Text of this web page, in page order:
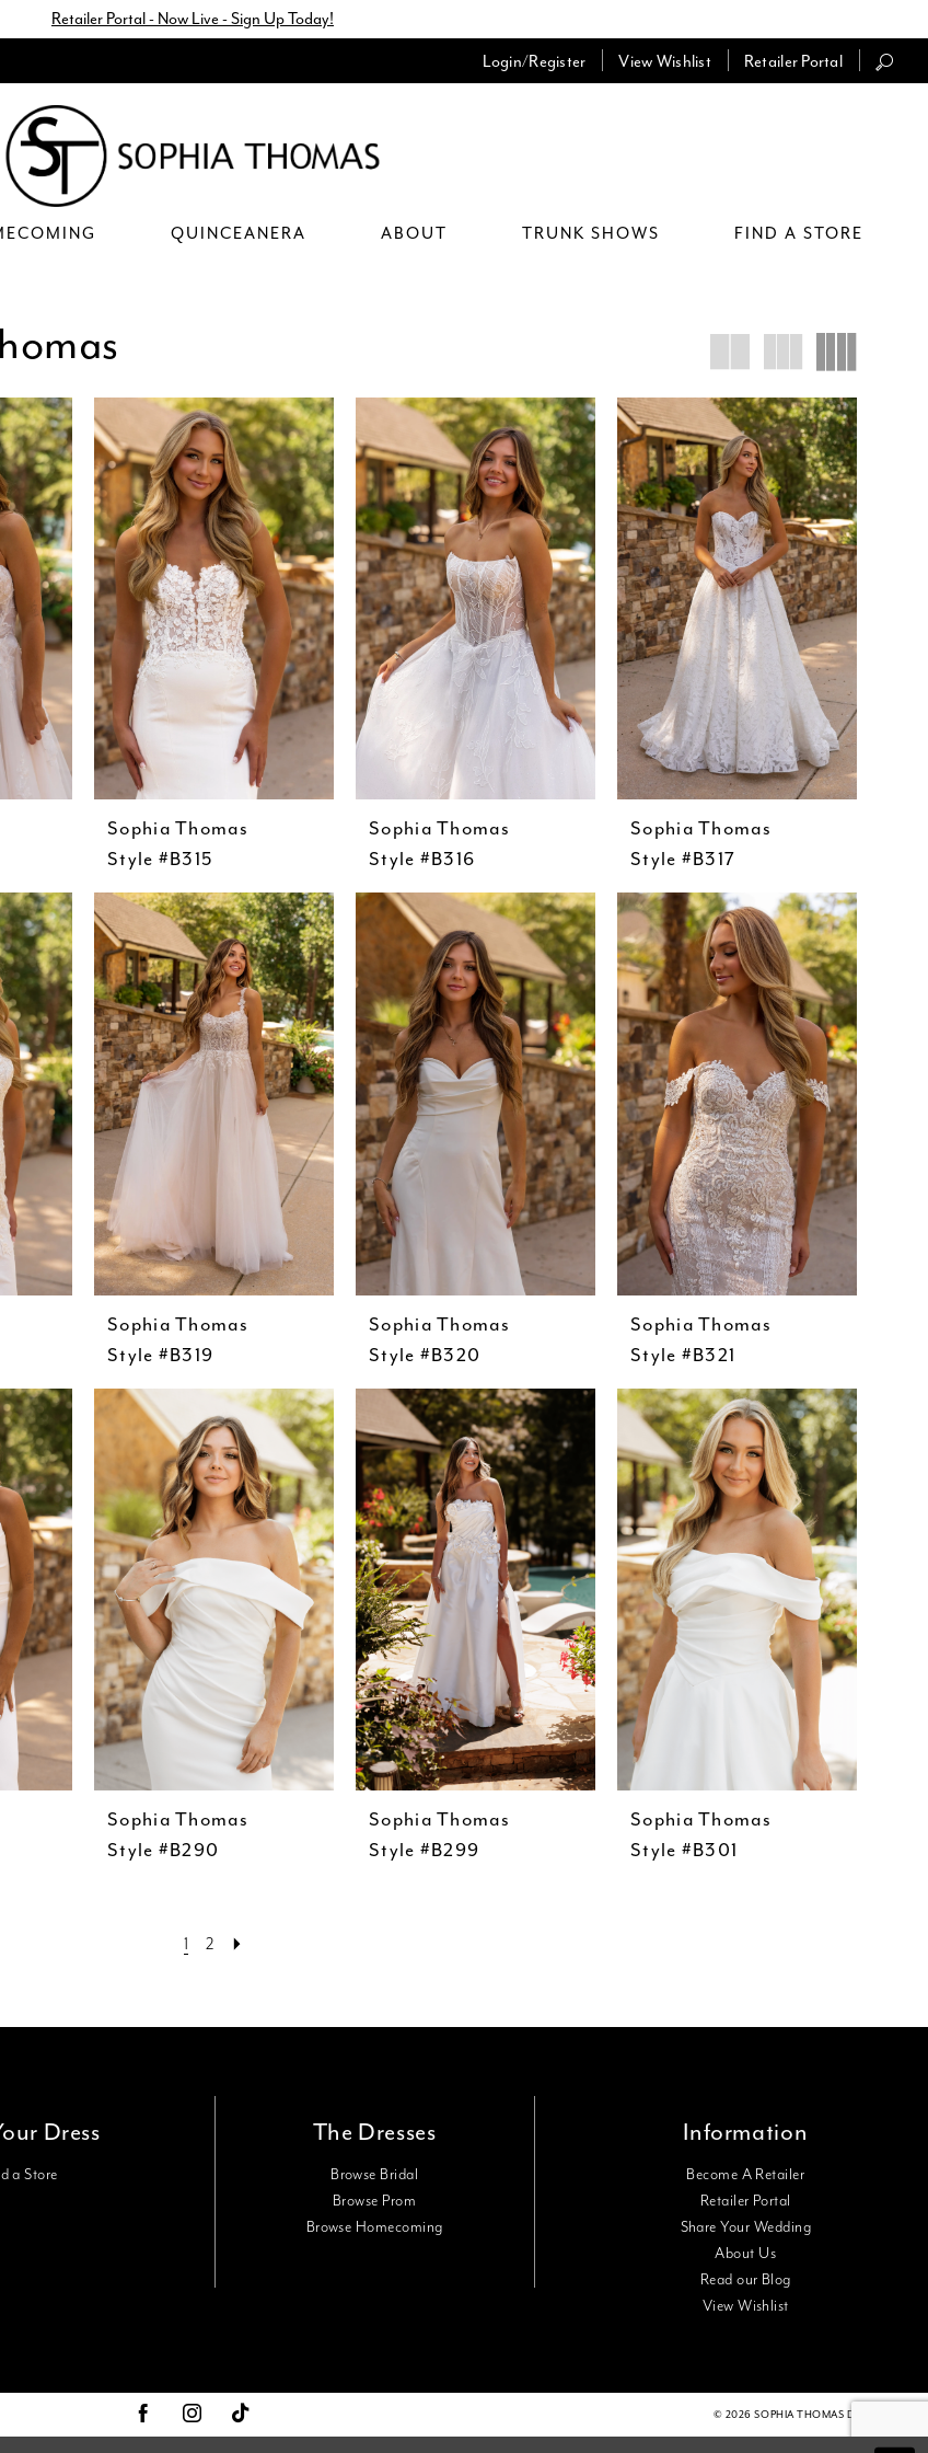
Retailer Portal - Now Live - Sign Up Today!
Login/Register View Wishlist Retailer Portal
QUINCEANERA ABOUT TRUNK SHOWS FIND A STORE
Sophia Thomas
Style #B315
Sophia Thomas
Style #B316
Sophia Thomas
Style #B317
Sophia Thomas
Style #B319
Sophia Thomas
Style #B320
Sophia Thomas
Style #B321
Sophia Thomas
Style #B290
Sophia Thomas
Style #B299
Sophia Thomas
Style #B301
1 2
Dress
a Store
The Dresses
Browse Bridal
Browse Prom
Browse Homecoming
Information
Become A Retailer
Retailer Portal
Share Your Wedding
About Us
Read our Blog
View Wishlist
© 2026 SOPHIA THOMAS DESIGNS